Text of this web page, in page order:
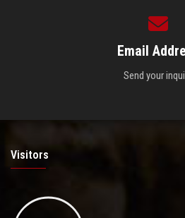
Email
Send your
Visitors